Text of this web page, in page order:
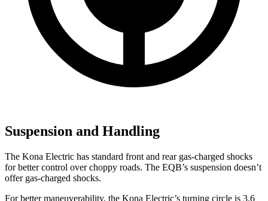
Suspension and Handling
The Kona Electric has standard front and rear gas-charged shocks
for better control over choppy roads. The EQB’s suspension doesn’t
offer gas-charged shocks.
For better maneuverability, the Kona Electric’s turning circle is 3.6